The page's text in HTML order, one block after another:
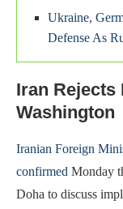
Ukraine,
Defense As
Iran Rejects
Washington
Iranian Foreign
confirmed Monday
Doha to discuss